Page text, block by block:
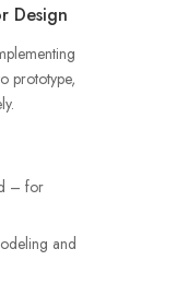
Design
prototype,
– for
and